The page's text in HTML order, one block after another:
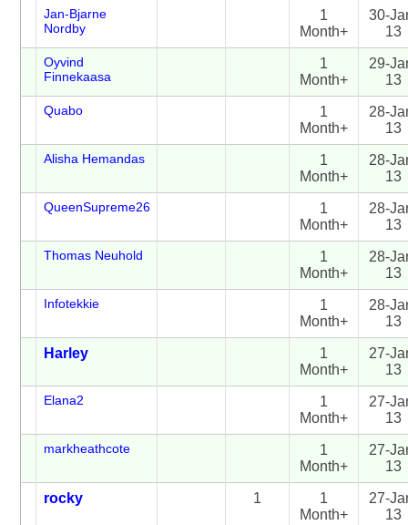
Jan-Bjarne
Nordby
1
Month+
30-
13
Oyvind
Finnekaasa
1
Month+
29-
13
Quabo
1
Month+
28-
13
Alisha Hemandas
1
Month+
28-
13
QueenSupreme26
1
Month+
28-
13
Thomas Neuhold
1
Month+
28-
13
Infotekkie
1
Month+
28-
13
Harley
1
Month+
27-
13
Elana2
1
Month+
27-
13
markheathcote
1
Month+
27-
13
rocky 1
1
Month+
27-
13